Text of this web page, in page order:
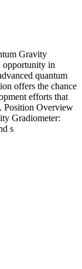
Gravity
opportunity in
quantum
offers the chance
efforts that
Position Overview
Gradiometer:
s